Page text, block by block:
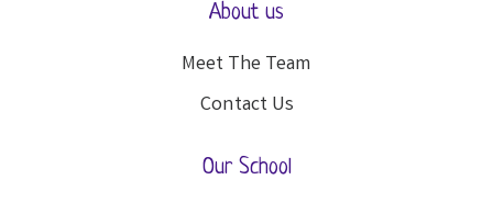
About us
Meet The Team
Contact Us
Our School